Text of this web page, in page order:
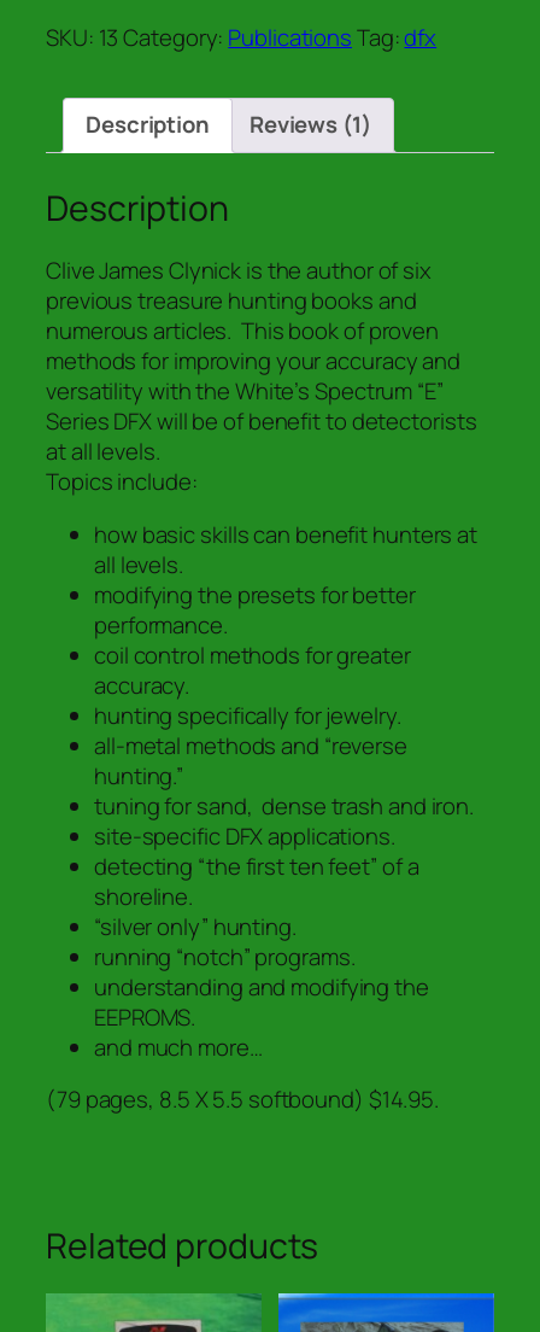
to
Practical
Guide
to
the
White's
DFX
"E"
Series
TM
Metal
Detector"
quantity
SKU: 13 Category: PublicationsTag:dfx
Description Reviews (1)
Description
Clive James Clynick is the author of six
previous treasure hunting books and
numerous articles. This book of proven
methods for improving your accuracy and
versatility with the White’s Spectrum “E”
Series DFX will be of benefit to detectorists
at all levels.
Topics include:
how basic skills can benefit hunters at
all levels.
modifying the presets for better
performance.
coil control methods for greater
accuracy.
hunting specifically for jewelry.
all-metal methods and “reverse
hunting.”
tuning for sand, dense trash and iron.
site-specific DFX applications.
detecting “the first ten feet” of a
shoreline.
“silver only” hunting.
running “notch” programs.
understanding and modifying the
EEPROMS.
and much more…
(79 pages, 8.5 X 5.5 softbound) $14.95.
Related products